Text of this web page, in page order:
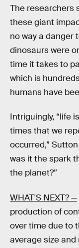
The researchers
these giant
no way a danger
dinosaurs were
time it takes to
which is
humans have
Intriguingly, “life
times that we
occurred,”
was it the spark
the planet?”
WHAT'S NEXT? —
production of
over time due to
average size